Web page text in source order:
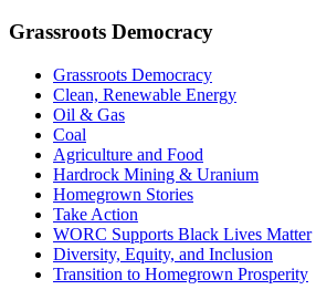
Grassroots Democracy
Grassroots Democracy
Clean, Renewable Energy
Oil & Gas
Coal
Agriculture and Food
Hardrock Mining & Uranium
Homegrown Stories
Take Action
WORC Supports Black Lives Matter
Diversity, Equity, and Inclusion
Transition to Homegrown Prosperity